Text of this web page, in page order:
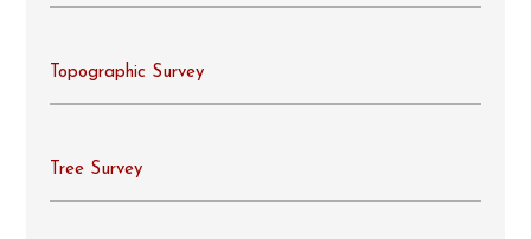
Topographic Survey
Tree Survey